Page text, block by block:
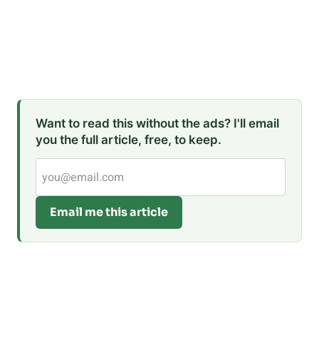
Want to read this without the ads? I'll email
you the full article, free, to keep.
Email me this article